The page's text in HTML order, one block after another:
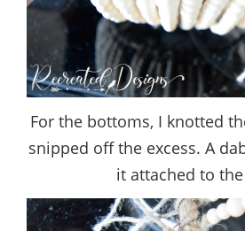
For the bottoms, I knotted
snipped off the excess. A
it attached to